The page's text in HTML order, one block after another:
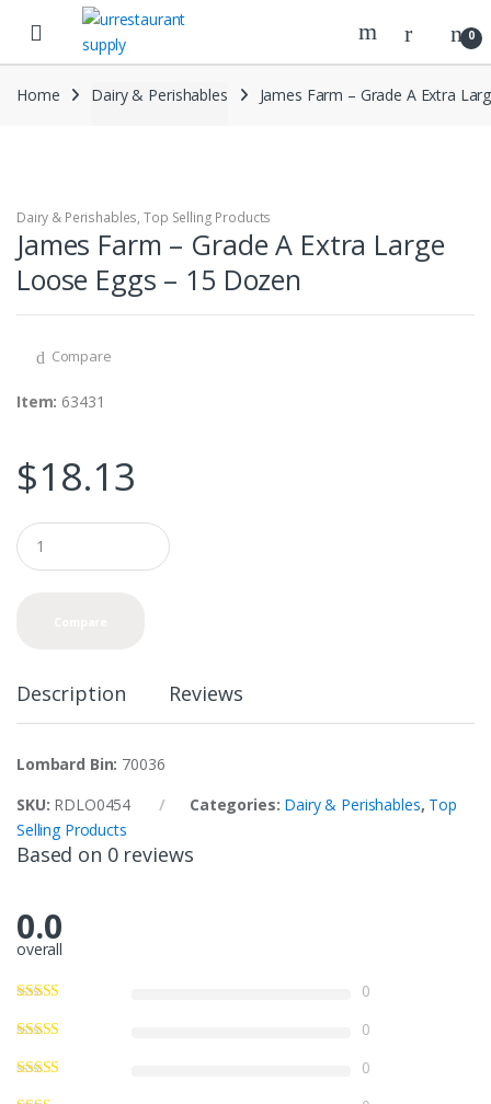
navigation
content
0
Home Dairy & Perishables James Farm – Grade A Extra
Dairy & Perishables,Top Selling Products
James Farm – Grade A Extra Large
Loose Eggs – 15 Dozen
Compare
Item: 63431
$18.13
Q
u
a
Description Reviews
Lombard Bin: 70036
SKU: RDLO0454 Categories: Dairy & Perishables, Top
Selling Products
Based on 0 reviews
0.0
overall
0
0
0